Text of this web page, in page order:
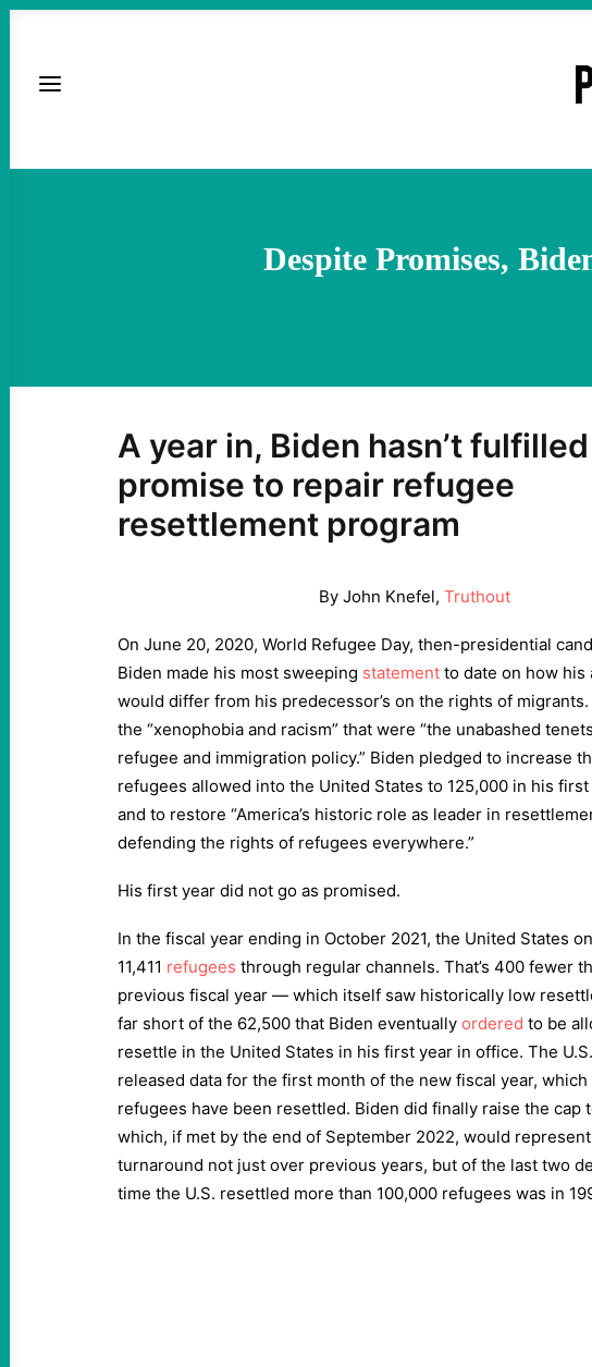
Despite Promises,
A year in, Biden hasn’t fulfilled
promise to repair refugee
resettlement program
By John Knefel, Truthout
On June 20, 2020, World Refugee Day, then-presidential
Biden made his most sweeping statement to date on how his
would differ from his predecessor’s on the rights of
the “xenophobia and racism” that were “the unabashed
refugee and immigration policy.” Biden pledged to increase
refugees allowed into the United States to 125,000 in his
and to restore “America’s historic role as leader in
defending the rights of refugees everywhere.”
His first year did not go as promised.
In the fiscal year ending in October 2021, the United States
11,411 refugees through regular channels. That’s 400 fewer
previous fiscal year — which itself saw historically low
far short of the 62,500 that Biden eventually ordered to be
resettle in the United States in his first year in office. The
released data for the first month of the new fiscal year, which
refugees have been resettled. Biden did finally raise the cap
which, if met by the end of September 2022, would
turnaround not just over previous years, but of the last two
time the U.S. resettled more than 100,000 refugees was in